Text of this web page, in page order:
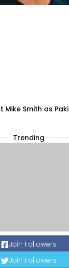
Mike Smith as
Trending
Join Followers
Join Followers